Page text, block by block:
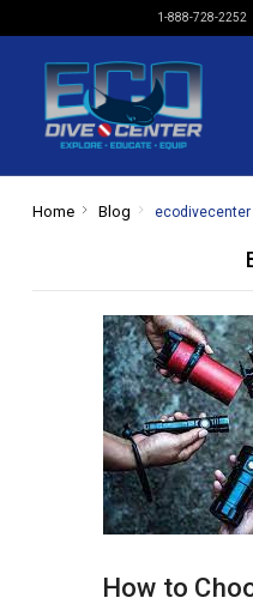
1-888-728-2252
Home Blog ecodivecenter
How to